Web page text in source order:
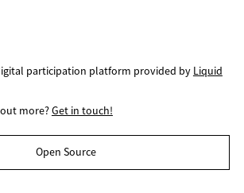
participation platform provided by Liquid
more?Get in touch!
Open Source